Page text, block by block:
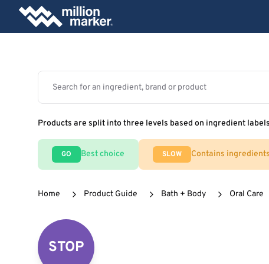
Products are split into three levels based on ingredient labels
GO Best choice SLOW Contains
Home Product Guide Bath + Body Oral Care
STOP